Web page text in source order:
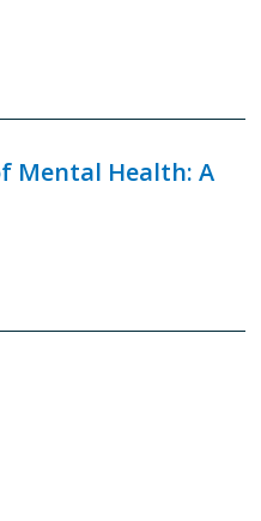
Mental Health: A